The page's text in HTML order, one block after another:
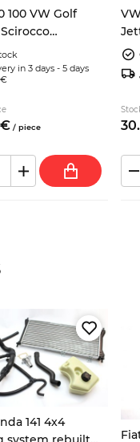
100 VW Golf
flange
in 3 days - 5 days
€
€ / piece 30.
141 4x4